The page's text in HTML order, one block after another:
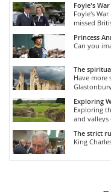
Foyle's
Foyle's
missed
Princess
Can you
The
Have more
Exploring
Exploring
and valleys
The strict
King